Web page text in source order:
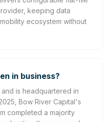
keeping data
ecosystem without
in business?
is headquartered in
Bow River Capital's
completed a majority